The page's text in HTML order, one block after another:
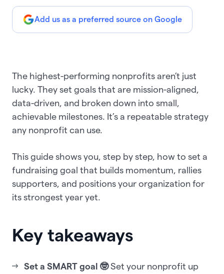
Add us as a preferred source on Google
The highest-performing nonprofits aren’t just
lucky. They set goals that are mission-aligned,
data-driven, and broken down into small,
achievable milestones. It’s a repeatable strategy
any nonprofit can use.
This guide shows you, step by step, how to set a
fundraising goal that builds momentum, rallies
supporters, and positions your organization for
its strongest year yet.
Key takeaways
Set a SMART goal 🤓Set your nonprofit up